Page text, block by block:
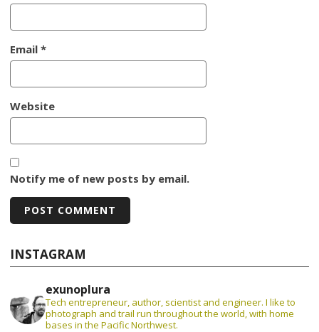
Email*
Website
Notify me of new posts by email.
INSTAGRAM
exunoplura
Tech entrepreneur, author, scientist and engineer. I like to
photograph and trail run throughout the world, with home
bases in the Pacific Northwest.